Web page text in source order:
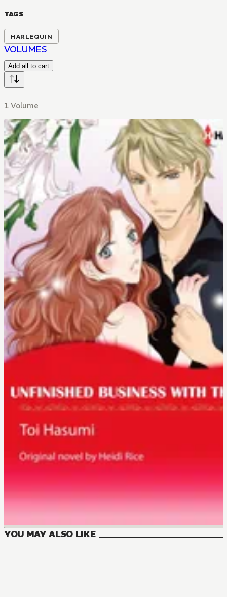
TAGS
HARLEQUIN
VOLUMES
Add all to cart
1 Volume
YOU MAY ALSO LIKE